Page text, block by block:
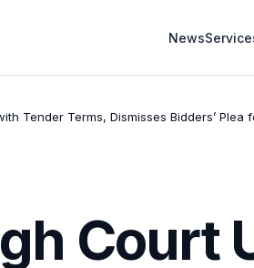
News
Tender Terms, Dismisses Bidders’
Court